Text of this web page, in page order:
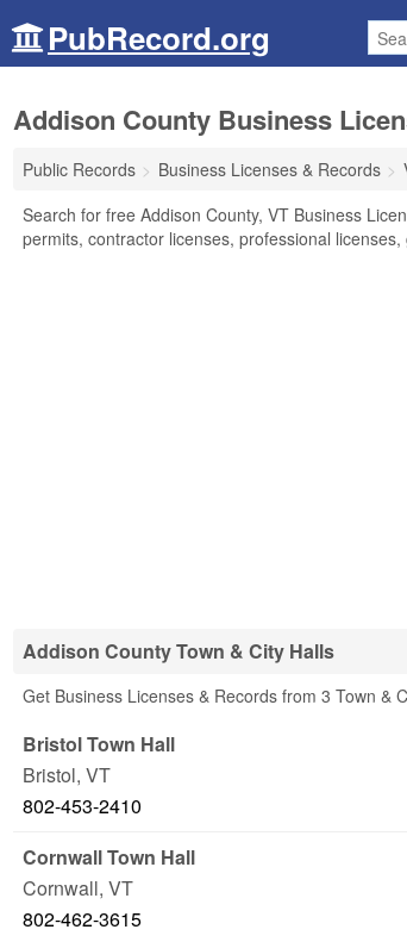
PubRecord.org
Addison County Business
Public Records Business Licenses & Records
Search for free Addison County, VT Business
permits, contractor licenses, professional
Addison County Town & City Halls
Get Business Licenses & Records from 3 Town &
Bristol Town Hall
Bristol, VT
802-453-2410
Cornwall Town Hall
Cornwall, VT
802-462-3615